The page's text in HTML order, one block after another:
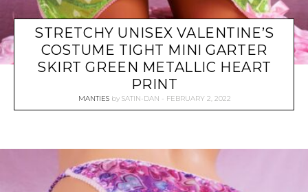
STRETCHY UNISEX VALENTINE’S
COSTUME TIGHT MINI GARTER
SKIRT GREEN METALLIC HEART
PRINT
MANTIES by SATIN-DAN FEBRUARY 2, 2022